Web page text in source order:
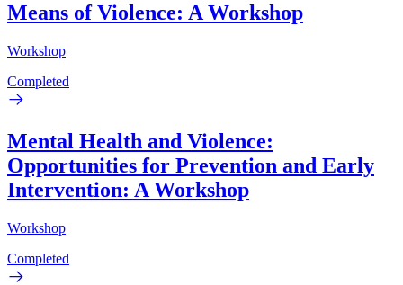
Means of Violence: A Workshop
Workshop
Completed
Mental Health and Violence:
Opportunities for Prevention and Early
Intervention: A Workshop
Workshop
Completed